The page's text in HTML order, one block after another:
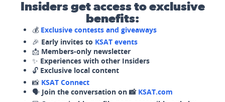
Insiders get access to exclusive
benefits:
💰 Exclusive contests and giveaways
🎉 Early invites to KSAT events
📩 Members-only newsletter
✨ Experiences with other Insiders
🔓 Exclusive local content
📸 KSAT Connect
🗣️ Join the conversation on 📸 KSAT.com